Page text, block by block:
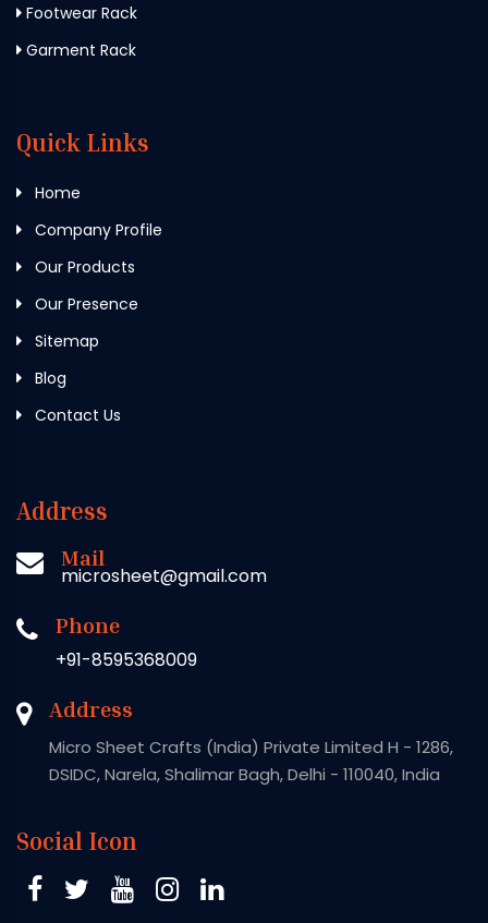
Footwear Rack
Garment Rack
Quick Links
Home
Company Profile
Our Products
Our Presence
Sitemap
Blog
Contact Us
Address
Mail
microsheet@gmail.com
Phone
+91-8595368009
Address
Micro Sheet Crafts (India) Private Limited H - 1286,
DSIDC, Narela, Shalimar Bagh, Delhi - 110040, India
Social Icon